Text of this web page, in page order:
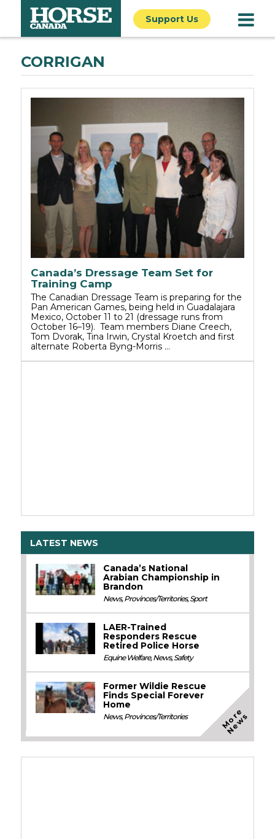
Support Us
CORRIGAN
Canada’s Dressage Team Set for
Training Camp
The Canadian Dressage Team is preparing for the
Pan American Games, being held in Guadalajara
Mexico, October 11 to 21 (dressage runs from
October 16–19). Team members Diane Creech,
Tom Dvorak, Tina Irwin, Crystal Kroetch and first
alternate Roberta Byng-Morris …
LATEST NEWS
Canada’s National
Arabian Championship in
Brandon
News,Provinces/Territories,Sport
LAER-Trained
Responders Rescue
Retired Police Horse
Equine Welfare,News,Safety
Former Wildie Rescue
Finds Special Forever
Home
News,Provinces/Territories M
o
r
e
N
e
w
s